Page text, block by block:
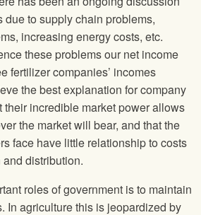
due to supply chain problems,
increasing energy costs, etc.
these problems our net income
fertilizer companies’ incomes
the best explanation for company
their incredible market power allows
the market will bear, and that the
face have little relationship to costs
distribution.
roles of government is to maintain
In agriculture this is jeopardized by